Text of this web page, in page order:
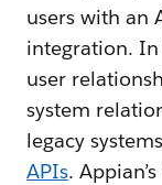
users with an
integration. In
user
system
legacy
APIs.